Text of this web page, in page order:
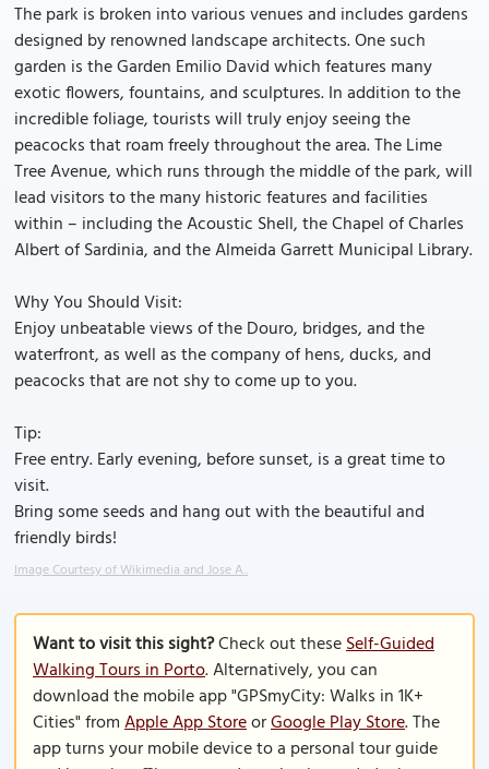
The park is broken into various venues and includes gardens
designed by renowned landscape architects. One such
garden is the Garden Emilio David which features many
exotic flowers, fountains, and sculptures. In addition to the
incredible foliage, tourists will truly enjoy seeing the
peacocks that roam freely throughout the area. The Lime
Tree Avenue, which runs through the middle of the park, will
lead visitors to the many historic features and facilities
within – including the Acoustic Shell, the Chapel of Charles
Albert of Sardinia, and the Almeida Garrett Municipal Library.
Why You Should Visit:
Enjoy unbeatable views of the Douro, bridges, and the
waterfront, as well as the company of hens, ducks, and
peacocks that are not shy to come up to you.
Tip:
Free entry. Early evening, before sunset, is a great time to
visit.
Bring some seeds and hang out with the beautiful and
friendly birds!
Image Courtesy of Wikimedia and Jose A..
Want to visit this sight?Check out theseSelf-Guided
Walking Tours in Porto. Alternatively, you can
download the mobile app "GPSmyCity: Walks in 1K+
Cities" fromApple App StoreorGoogle Play Store. The
app turns your mobile device to a personal tour guide